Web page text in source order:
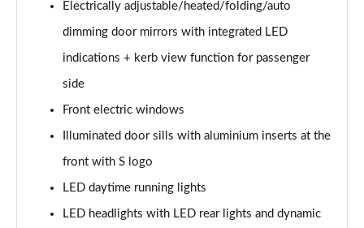
30 TDI Sport 5dr S Tronic [Comfort+Sound]
35 TFSI Sport 5dr S Tronic [Comfort+Sound]
35 TDI Sport 5dr S Tronic [Comfort+Sound]
Page 31 of 200
40 TFSI Quattro Sport 5dr S Tronic [C+S]
Page 32 of 200
Electrically adjustable/heated/folding/auto
dimming door mirrors with integrated LED
indications + kerb view function for passenger
side
Front electric windows
Illuminated door sills with aluminium inserts at the
front with S logo
LED daytime running lights
LED headlights with LED rear lights and dynamic